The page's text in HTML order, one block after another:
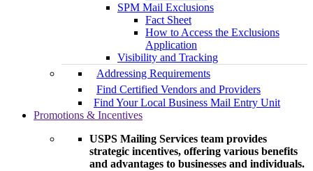
SPM Mail Exclusions
Fact Sheet
How to Access the Exclusions
Application
Visibility and Tracking
Addressing Requirements
Find Certified Vendors and Providers
Find Your Local Business Mail Entry Unit
Promotions & Incentives
USPS Mailing Services team provides
strategic incentives, offering various benefits
and advantages to businesses and individuals.